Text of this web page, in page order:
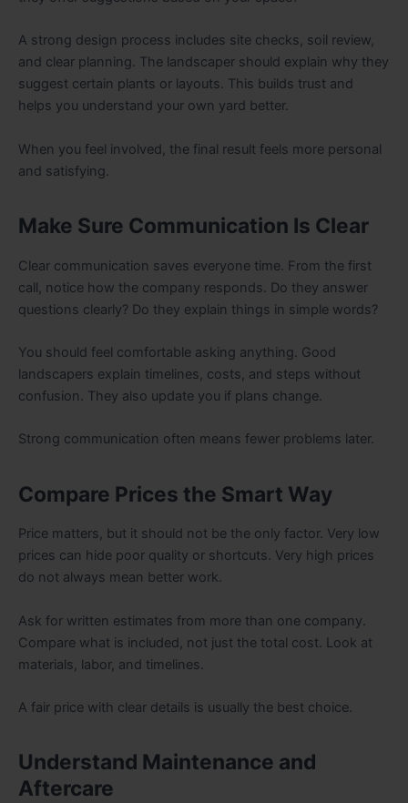
A strong design process includes site checks, soil review,
and clear planning. The landscaper should explain why they
suggest certain plants or layouts. This builds trust and
helps you understand your own yard better.
When you feel involved, the final result feels more personal
and satisfying.
Make Sure Communication Is Clear
Clear communication saves everyone time. From the first
call, notice how the company responds. Do they answer
questions clearly? Do they explain things in simple words?
You should feel comfortable asking anything. Good
landscapers explain timelines, costs, and steps without
confusion. They also update you if plans change.
Strong communication often means fewer problems later.
Compare Prices the Smart Way
Price matters, but it should not be the only factor. Very low
prices can hide poor quality or shortcuts. Very high prices
do not always mean better work.
Ask for written estimates from more than one company.
Compare what is included, not just the total cost. Look at
materials, labor, and timelines.
A fair price with clear details is usually the best choice.
Understand Maintenance and
Aftercare